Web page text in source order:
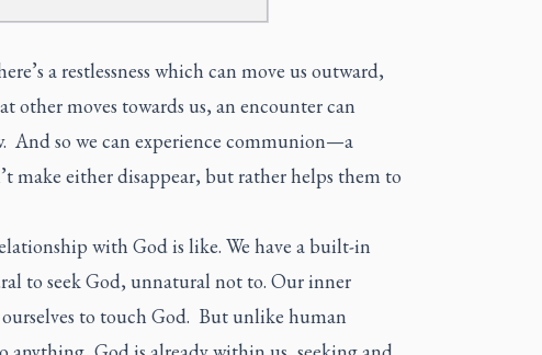
a restlessness which can move us outward,
other moves towards us, an encounter can
And so we can experience communion—a
make either disappear, but rather helps them to
with God is like. We have a built-in
to seek God, unnatural not to. Our inner
to touch God. But unlike human